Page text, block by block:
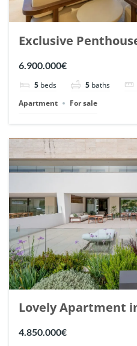
Exclusive
Arrayanes, Nueva
6.900.000€
5 beds 5 baths
Apartment
For sale
Lovely Apartment
| Ref. 148727.
4.850.000€